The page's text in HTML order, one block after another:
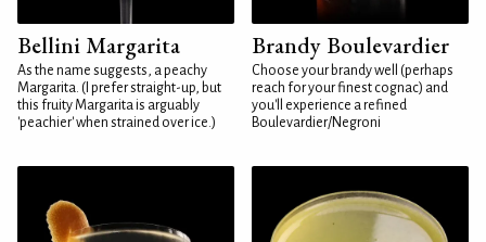
Bellini Margarita
As the name suggests, a peachy
Margarita. (I prefer straight-up, but
this fruity Margarita is arguably
'peachier' when strained over ice.)
Brandy Boulevardier
Choose your brandy well (perhaps
reach for your finest cognac) and
you'll experience a refined
Boulevardier/Negroni